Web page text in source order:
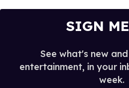
SIGN
See what's new
entertainment, in your
week.